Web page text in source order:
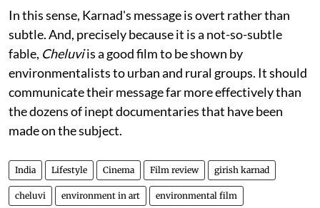
In this sense, Karnad's message is overt rather than
subtle. And, precisely because it is a not-so-subtle
fable, Cheluviis a good film to be shown by
environmentalists to urban and rural groups. It should
communicate their message far more effectively than
the dozens of inept documentaries that have been
made on the subject.
India Lifestyle Cinema Film review girish karnad
cheluvi environment in art environmental film